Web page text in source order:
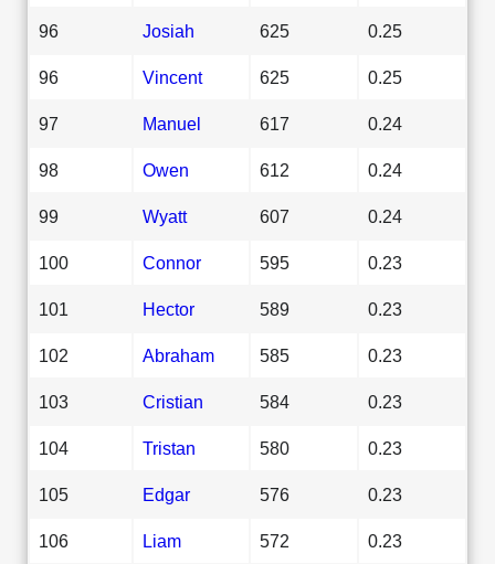
96 Josiah 625 0.25
96 Vincent 625 0.25
97 Manuel 617 0.24
98 Owen 612 0.24
99 Wyatt 607 0.24
100 Connor 595 0.23
101 Hector 589 0.23
102 Abraham 585 0.23
103 Cristian 584 0.23
104 Tristan 580 0.23
105 Edgar 576 0.23
106 Liam 572 0.23